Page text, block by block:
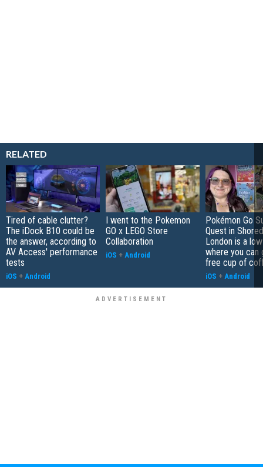
RELATED
Tired of cable clutter?
The iDock B10 could be
the answer, according to
AV Access' performance
tests
iOS + Android
I went to the Pokemon
GO x LEGO Store
Collaboration
iOS + Android
Pokémon Go
Quest in
London is a
where you can
free cup of
iOS + Android